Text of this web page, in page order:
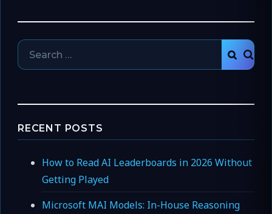
Search
for:
RECENT POSTS
How to Read AI Leaderboards in 2026 Without
Getting Played
Microsoft MAI Models: In-House Reasoning